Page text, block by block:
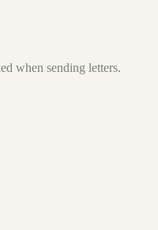
when sending letters.